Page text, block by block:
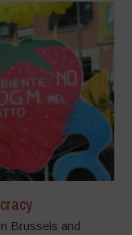
Brussels and